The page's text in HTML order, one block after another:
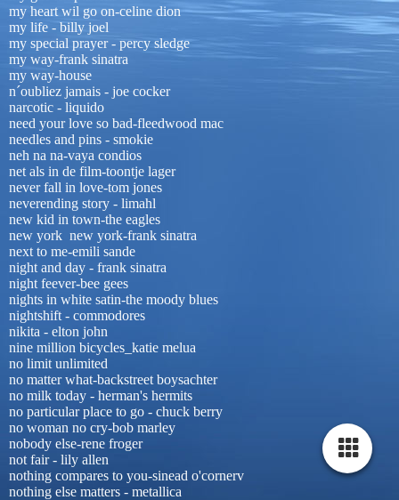
my heart wil go on-celine dion
my life - billy joel
my special prayer - percy sledge
my way-frank sinatra
my way-house
n´oubliez jamais - joe cocker
narcotic - liquido
need your love so bad-fleedwood mac
needles and pins - smokie
neh na na-vaya condios
net als in de film-toontje lager
never fall in love-tom jones
neverending story - limahl
new kid in town-the eagles
new york new york-frank sinatra
next to me-emili sande
night and day - frank sinatra
night feever-bee gees
nights in white satin-the moody blues
nightshift - commodores
nikita - elton john
nine million bicycles_katie melua
no limit unlimited
no matter what-backstreet boysachter
no milk today - herman's hermits
no particular place to go - chuck berry
no woman no cry-bob marley
nobody else-rene froger
not fair - lily allen
nothing compares to you-sinead o'cornerv
nothing else matters - metallica